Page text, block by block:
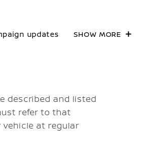
updates SHOW MORE
described and listed
refer to that
at regular